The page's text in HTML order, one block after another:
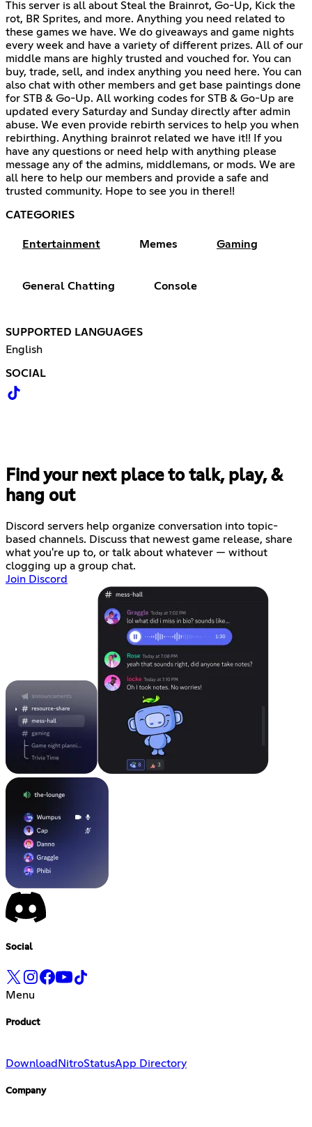
This server is all about Steal the Brainrot, Go-Up, Kick the
rot, BR Sprites, and more. Anything you need related to
these games we have. We do giveaways and game nights
every week and have a variety of different prizes. All of our
middle mans are highly trusted and vouched for. You can
buy, trade, sell, and index anything you need here. You can
also chat with other members and get base paintings done
for STB & Go-Up. All working codes for STB & Go-Up are
updated every Saturday and Sunday directly after admin
abuse. We even provide rebirth services to help you when
rebirthing. Anything brainrot related we have it!! If you
have any questions or need help with anything please
message any of the admins, middlemans, or mods. We are
all here to help our members and provide a safe and
trusted community. Hope to see you in there!!
CATEGORIES
Entertainment Memes Gaming
General Chatting Console
SUPPORTED LANGUAGES
English
SOCIAL
Find your next place to talk, play, &
hang out
Discord servers help organize conversation into topic-
based channels. Discuss that newest game release, share
what you're up to, or talk about whatever — without
clogging up a group chat.
Join Discord
Social
Menu
Product
Download NitroStatusApp Directory
Company